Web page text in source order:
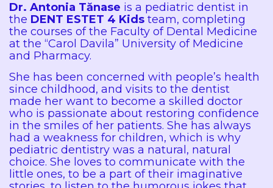
Dr. Antonia Tănase is a pediatric dentist in
the DENT ESTET 4 Kids team, completing
the courses of the Faculty of Dental Medicine
at the “Carol Davila” University of Medicine
and Pharmacy.
She has been concerned with people’s health
since childhood, and visits to the dentist
made her want to become a skilled doctor
who is passionate about restoring confidence
in the smiles of her patients. She has always
had a weakness for children, which is why
pediatric dentistry was a natural, natural
choice. She loves to communicate with the
little ones, to be a part of their imaginative